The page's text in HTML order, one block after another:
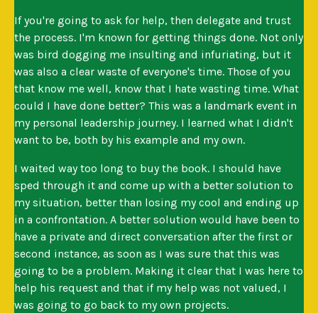
If you're going to ask for help, then delegate and trust
the process. I'm known for getting things done. Not only
was bird dogging me insulting and infuriating, but it
was also a clear waste of everyone's time. Those of you
that know me well, know that I hate wasting time. What
could I have done better? This was a landmark event in
my personal leadership journey. I learned what I didn't
want to be, both by his example and my own.
I waited way too long to buy the book. I should have
sped through it and come up with a better solution to
my situation, better than losing my cool and ending up
in a confrontation. A better solution would have been to
have a private and direct conversation after the first or
second instance, as soon as I was sure that this was
going to be a problem. Making it clear that I was here to
help his request and that if my help was not valued, I
was going to go back to my own projects.